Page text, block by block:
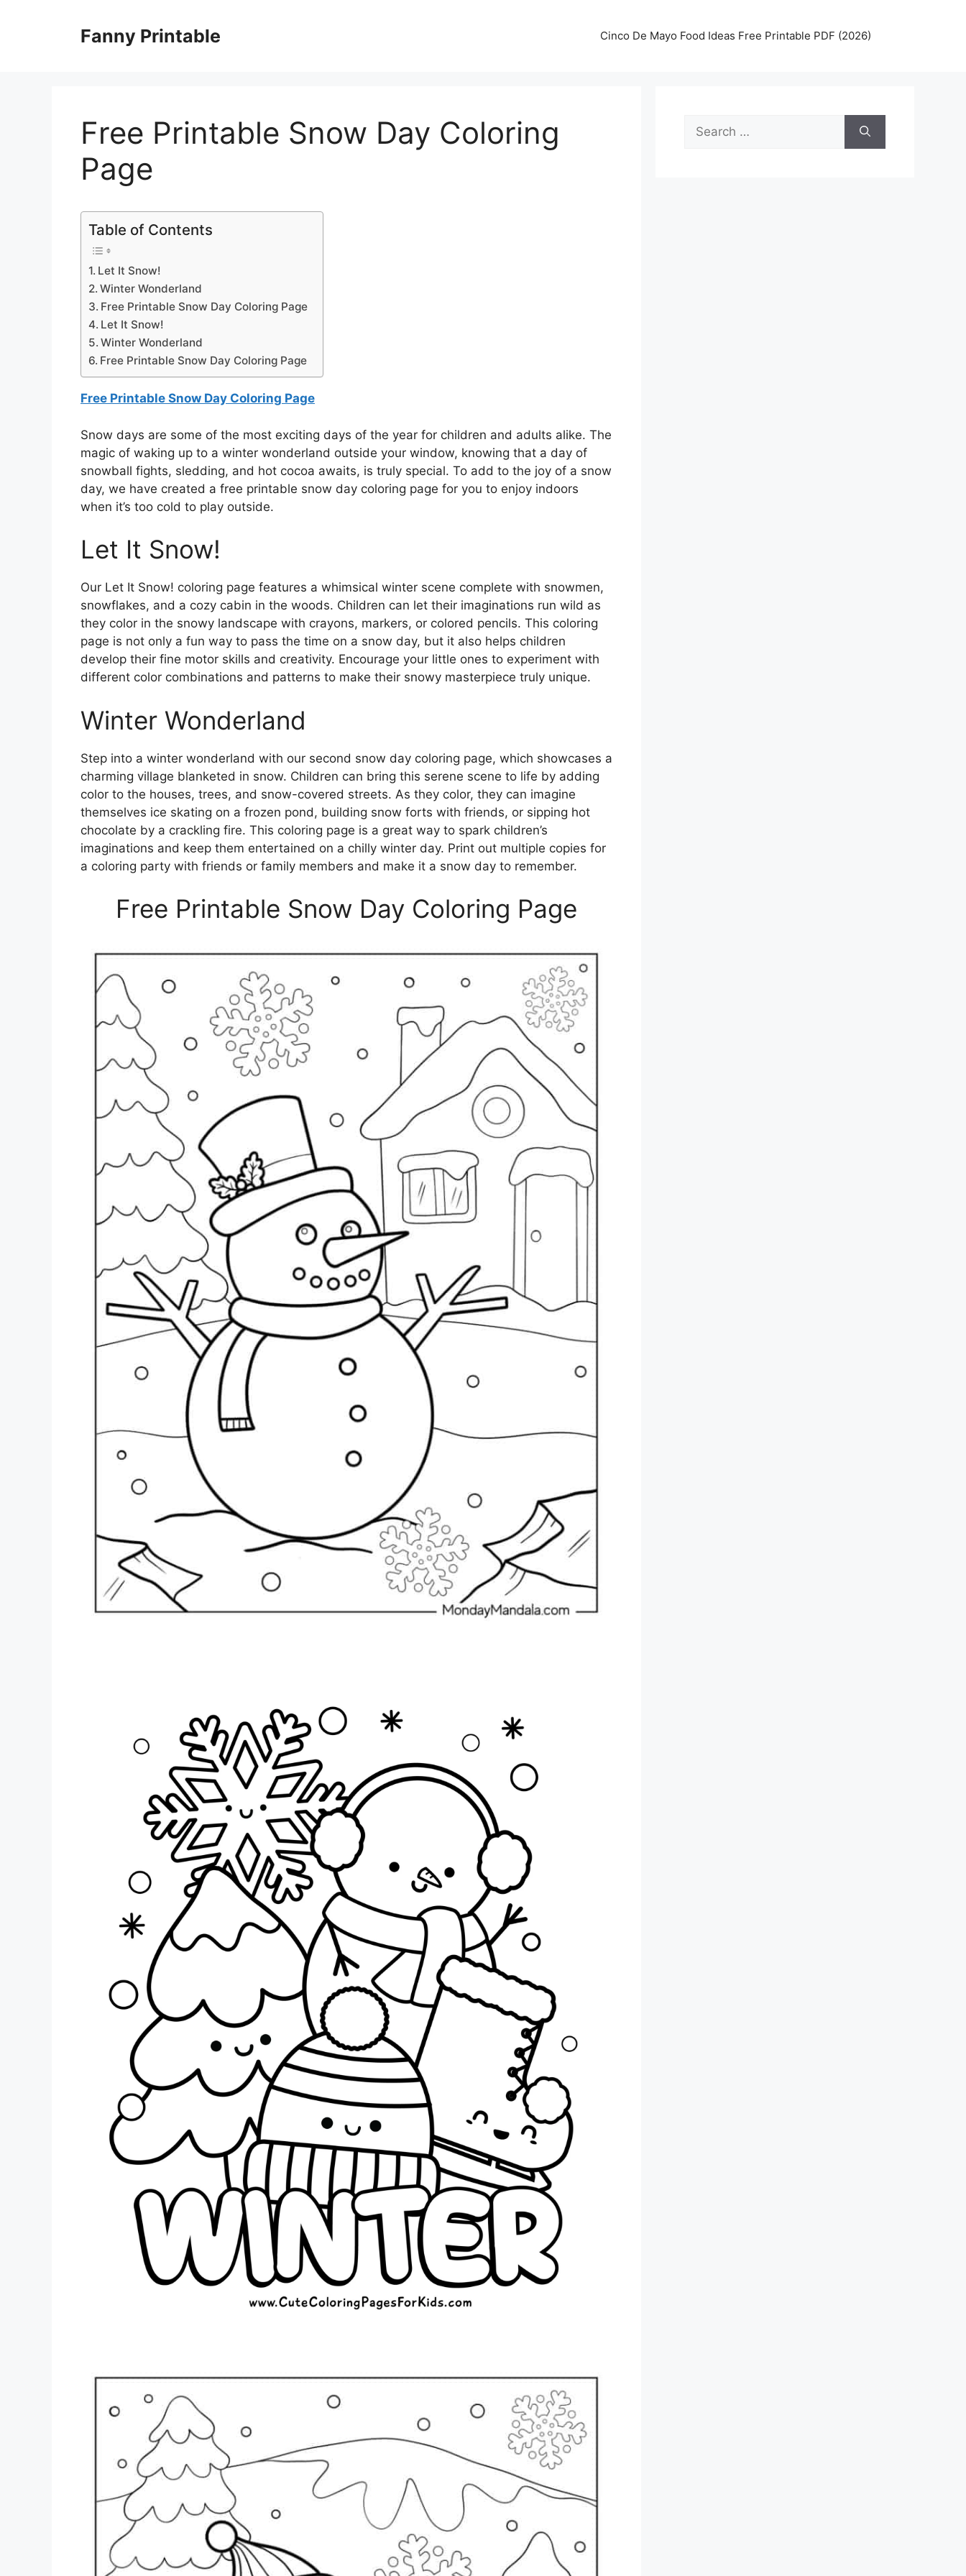
Fanny Printable Cinco De Mayo Food Ideas Free Printable PDF (2026)
Free Printable Snow Day Coloring
Page
Table of Contents
Let It Snow!
Winter Wonderland
Free Printable Snow Day Coloring Page
Let It Snow!
Winter Wonderland
Free Printable Snow Day Coloring Page
Free Printable Snow Day Coloring Page
Snow days are some of the most exciting days of the year for children and adults alike. The
magic of waking up to a winter wonderland outside your window, knowing that a day of
snowball fights, sledding, and hot cocoa awaits, is truly special. To add to the joy of a snow
day, we have created a free printable snow day coloring page for you to enjoy indoors
when it’s too cold to play outside.
Let It Snow!
Our Let It Snow! coloring page features a whimsical winter scene complete with snowmen,
snowflakes, and a cozy cabin in the woods. Children can let their imaginations run wild as
they color in the snowy landscape with crayons, markers, or colored pencils. This coloring
page is not only a fun way to pass the time on a snow day, but it also helps children
develop their fine motor skills and creativity. Encourage your little ones to experiment with
different color combinations and patterns to make their snowy masterpiece truly unique.
Winter Wonderland
Step into a winter wonderland with our second snow day coloring page, which showcases a
charming village blanketed in snow. Children can bring this serene scene to life by adding
color to the houses, trees, and snow-covered streets. As they color, they can imagine
themselves ice skating on a frozen pond, building snow forts with friends, or sipping hot
chocolate by a crackling fire. This coloring page is a great way to spark children’s
imaginations and keep them entertained on a chilly winter day. Print out multiple copies for
a coloring party with friends or family members and make it a snow day to remember.
Free Printable Snow Day Coloring Page
Search
for: